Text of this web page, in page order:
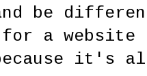
be
a website
it's